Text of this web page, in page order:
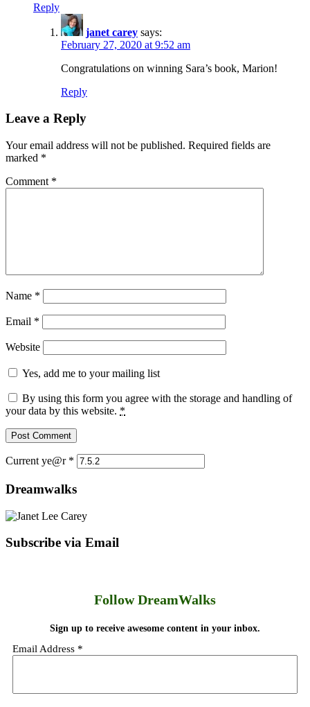
Reply
janet carey says:
February 27, 2020 at 9:52 am
Congratulations on winning Sara’s book, Marion!
Reply
Leave a Reply
Your email address will not be published. Required fields are
marked *
Comment *
Name *
Email *
Website
Yes, add me to your mailing list
By using this form you agree with the storage and handling of
your data by this website. *
Current ye@r *
Dreamwalks
Subscribe via Email
Follow DreamWalks
Sign up to receive awesome content in your inbox.
Email Address *